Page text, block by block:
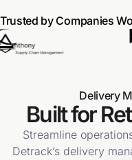
Trusted by Companies
Delivery
Built for
Streamline
Detrack’s delivery